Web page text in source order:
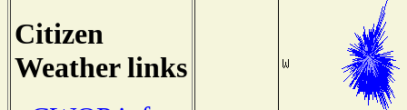
Citizen
Weather links